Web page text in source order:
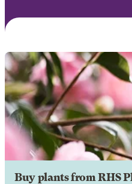
Buy plants from RHS